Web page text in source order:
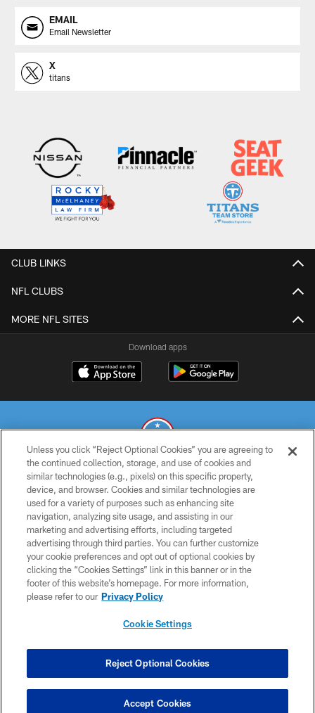
EMAIL
Email Newsletter
X
titans
CLUB LINKS
NFL CLUBS
MORE NFL SITES
Download apps
© 2026 THE TENNESSEE TITANS. ALL RIGHTS RESERVED
PRIVACY POLICY
TERMS OF USE
ACCESSIBILITY
SMS TERMS
CONTACT US
COOKIE SETTINGS
Unless you click “Reject Optional Cookies” you are agreeing to
the continued collection, storage, and use of cookies and
similar technologies (e.g., pixels) on this specific property,
device, and browser. Cookies and similar technologies are
used for a variety of purposes such as enhancing site
navigation, analyzing site usage, and assisting in our
marketing and advertising efforts, including targeted
advertising through third parties. You can further customize
your cookie preferences and opt out of optional cookies by
clicking the “Cookies Settings” link in this banner or in the
footer of this website’s homepage. For more information,
please refer to our Privacy Policy
Cookie Settings
Reject Optional Cookies
Accept Cookies